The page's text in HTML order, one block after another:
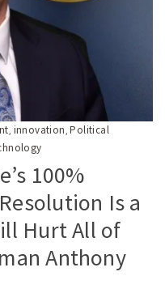
innovation ,Political
100%
Is a
Hurt All of
Anthony